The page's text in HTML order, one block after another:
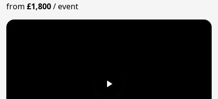
from£1,800/event